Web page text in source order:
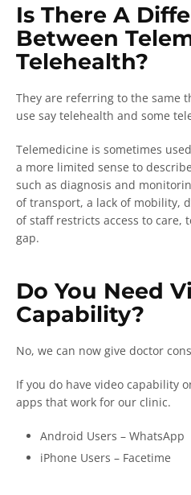
Is There A
Between
Telehealth?
They are referring to the same
use say telehealth and some
Telemedicine is sometimes
a more limited sense to
such as diagnosis and
of transport, a lack of mobility,
of staff restricts access to care,
gap.
Do You Need
Capability?
No, we can now give doctor
If you do have video capability
apps that work for our clinic.
Android Users – WhatsApp
iPhone Users – Facetime